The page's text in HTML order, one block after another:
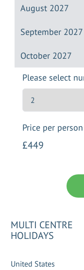
August 2027
September 2027
October 2027
Please select
Price per person
£449
MULTI CENTRE
HOLIDAYS
United States